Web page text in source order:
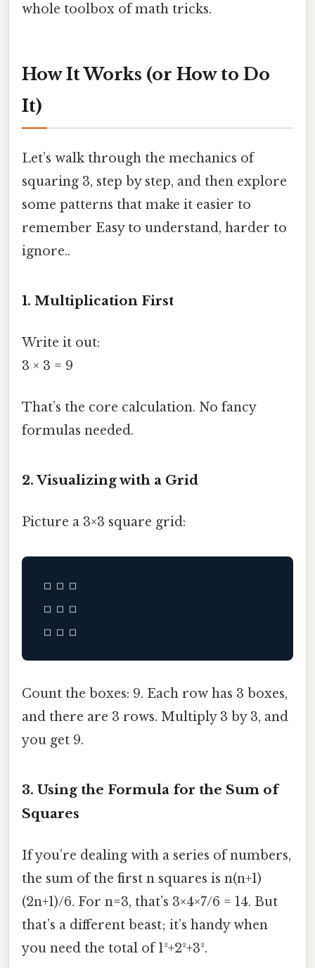
whole toolbox of math tricks.
How It Works (or How to Do
It)
Let’s walk through the mechanics of
squaring 3, step by step, and then explore
some patterns that make it easier to
remember Easy to understand, harder to
ignore..
1. Multiplication First
Write it out:
3 × 3 = 9
That’s the core calculation. No fancy
formulas needed.
2. Visualizing with a Grid
Picture a 3×3 square grid:
□ □ □
□ □ □
□ □ □
Count the boxes: 9. Each row has 3 boxes,
and there are 3 rows. Multiply 3 by 3, and
you get 9.
3. Using the Formula for the Sum of
Squares
If you’re dealing with a series of numbers,
the sum of the first n squares is n(n+1)
(2n+1)/6. For n=3, that’s 3×4×7/6 = 14. But
that’s a different beast; it’s handy when
you need the total of 1²+2²+3².